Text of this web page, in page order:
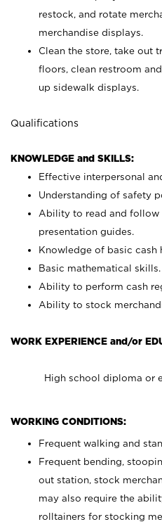
restock, and rotate
merchandise displays.
Clean the store, take out
floors, clean restroom
up sidewalk displays.
Qualifications
KNOWLEDGE and SKILLS:
Effective interpersonal
Understanding of safety
Ability to read and follow
presentation guides.
Knowledge of basic cash
Basic mathematical skills.
Ability to perform cash
Ability to stock
WORK EXPERIENCE and/or
High school diploma or
WORKING CONDITIONS:
Frequent walking and
Frequent bending,
out station, stock
may also require the
rolltainers for stocking